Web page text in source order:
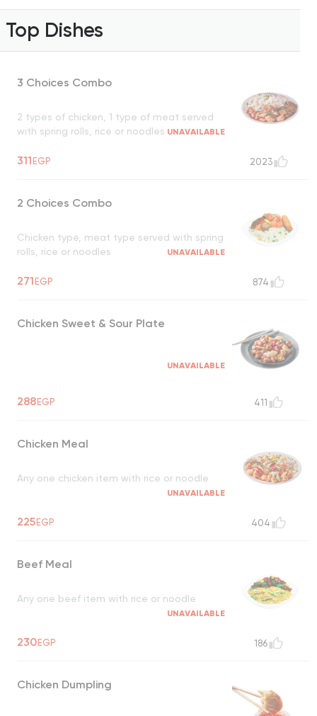
Top Dishes
3 Choices Combo
2 types of chicken, 1 type of meat served
with spring rolls, rice or noodles UNAVAILABLE
311EGP 2023
2 Choices Combo
Chicken type, meat type served with spring
rolls, rice or noodles
UNAVAILABLE
271EGP 874
Chicken Sweet & Sour Plate
UNAVAILABLE
288EGP 411
Chicken Meal
Any one chicken item with rice or noodle
UNAVAILABLE
225EGP 404
Beef Meal
Any one beef item with rice or noodle
UNAVAILABLE
230EGP 186
Chicken Dumpling